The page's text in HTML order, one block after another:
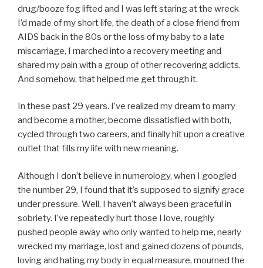
drug/booze fog lifted and I was left staring at the wreck
I’d made of my short life, the death of a close friend from
AIDS back in the 80s or the loss of my baby to a late
miscarriage, I marched into a recovery meeting and
shared my pain with a group of other recovering addicts.
And somehow, that helped me get through it.
In these past 29 years. I’ve realized my dream to marry
and become a mother, become dissatisfied with both,
cycled through two careers, and finally hit upon a creative
outlet that fills my life with new meaning.
Although I don’t believe in numerology, when I googled
the number 29, I found that it’s supposed to signify grace
under pressure. Well, I haven’t always been graceful in
sobriety. I’ve repeatedly hurt those I love, roughly
pushed people away who only wanted to help me, nearly
wrecked my marriage, lost and gained dozens of pounds,
loving and hating my body in equal measure, mourned the